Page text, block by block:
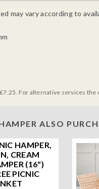
may vary according to
For alternative services
ALSO
HAMPER,
CREAM
(16")
PICNIC